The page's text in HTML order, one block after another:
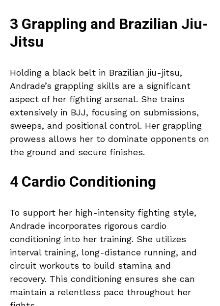
3 Grappling and Brazilian Jiu-
Jitsu
Holding a black belt in Brazilian jiu-jitsu,
Andrade’s grappling skills are a significant
aspect of her fighting arsenal. She trains
extensively in BJJ, focusing on submissions,
sweeps, and positional control. Her grappling
prowess allows her to dominate opponents on
the ground and secure finishes.
4 Cardio Conditioning
To support her high-intensity fighting style,
Andrade incorporates rigorous cardio
conditioning into her training. She utilizes
interval training, long-distance running, and
circuit workouts to build stamina and
recovery. This conditioning ensures she can
maintain a relentless pace throughout her